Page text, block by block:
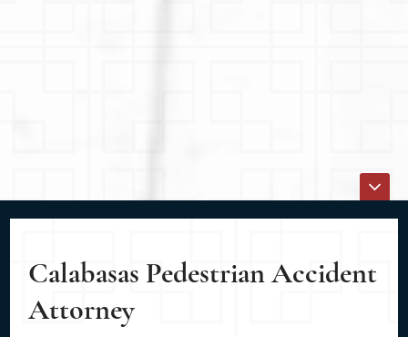
Calabasas Pedestrian Accident
Attorney